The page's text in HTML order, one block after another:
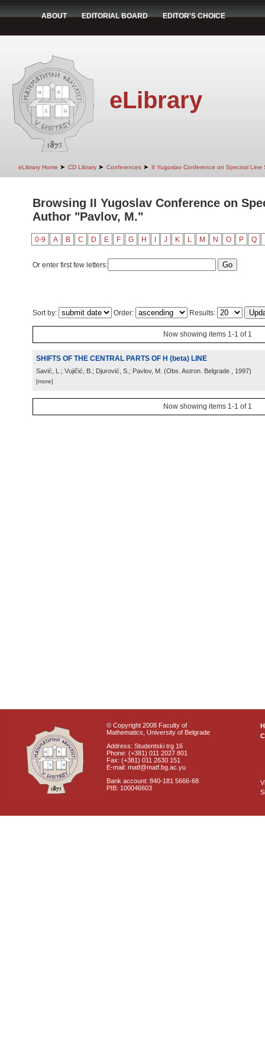
ABOUT EDITORIAL BOARD EDITOR'S CHOICE
eLibrary
eLibrary Home ➤ CD Library ➤ Conferences ➤ II Yugoslav Conference on Spectral Line
Browsing II Yugoslav Conference on
Author "Pavlov, M."
0-9 A B C D E F G H J K L M N O P Q
Or enter first few letters:
Sort by: Order: Results:
Now showing items 1-1 of 1
SHIFTS OF THE CENTRAL PARTS OF H (beta) LINE
Savić, L.; Vujičić, B.; Djurović, S.; Pavlov, M. (Obs. Astron. Belgrade , 1997)
[more]
Now showing items 1-1 of 1
© Copyright 2008 Faculty of
Mathematics, University of Belgrade
Address: Studentski trg 16
Phone: (+381) 011 2027 801
Fax: (+381) 011 2630 151
E-mail: matf@matf.bg.ac.yu
Bank account: 840-181 5666-68
PIB: 100046603